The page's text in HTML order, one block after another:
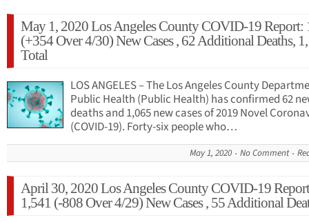
May 1, 2020 Los Angeles County COVID-19 Report:
(+354 Over 4/30) New Cases , 62 Additional Deaths,
Total
LOS ANGELES – The Los Angeles County
Public Health (Public Health) has confirmed 62
deaths and 1,065 new cases of 2019 Novel
(COVID-19). Forty-six people who…
May 1, 2020 No Comment
April 30, 2020 Los Angeles County COVID-19
1,541 (-808 Over 4/29) New Cases , 55 Additional